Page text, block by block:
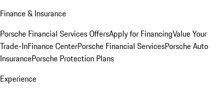
Finance & Insurance
Porsche Financial Services OffersApply for FinancingValue Your
Trade-InFinance CenterPorsche Financial ServicesPorsche Auto
InsurancePorsche Protection Plans
Experience